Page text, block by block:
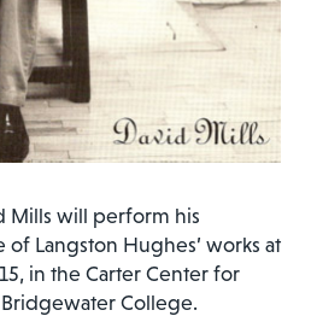
Mills will perform his
Langston Hughes’ works at
in the Carter Center for
College.